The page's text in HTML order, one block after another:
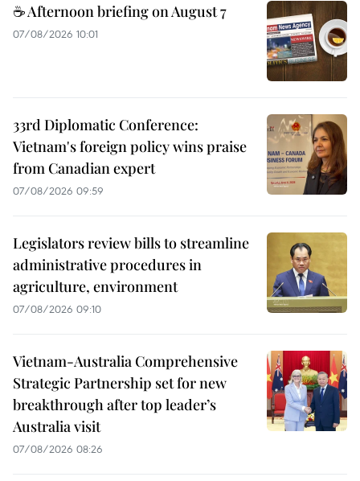
☕ Afternoon briefing on August 7
07/08/2026 10:01
33rd Diplomatic Conference:
Vietnam's foreign policy wins praise
from Canadian expert
07/08/2026 09:59
Legislators review bills to streamline
administrative procedures in
agriculture, environment
07/08/2026 09:10
Vietnam-Australia Comprehensive
Strategic Partnership set for new
breakthrough after top leader’s
Australia visit
07/08/2026 08:26